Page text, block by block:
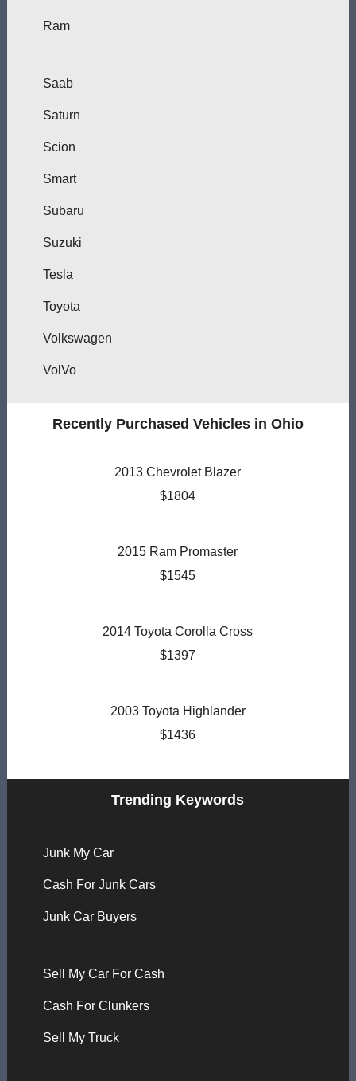
Ram
Saab
Saturn
Scion
Smart
Subaru
Suzuki
Tesla
Toyota
Volkswagen
VolVo
Recently Purchased Vehicles in Ohio
2013 Chevrolet Blazer
$1804
2015 Ram Promaster
$1545
2014 Toyota Corolla Cross
$1397
2003 Toyota Highlander
$1436
Trending Keywords
Junk My Car
Cash For Junk Cars
Junk Car Buyers
Sell My Car For Cash
Cash For Clunkers
Sell My Truck